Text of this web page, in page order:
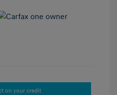
on your credit